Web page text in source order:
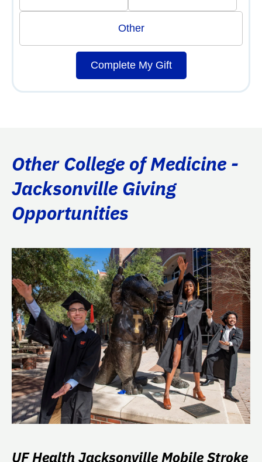
Other
Complete My Gift
Other College of Medicine -
Jacksonville Giving
Opportunities
UF Health Jacksonville Mobile Stroke